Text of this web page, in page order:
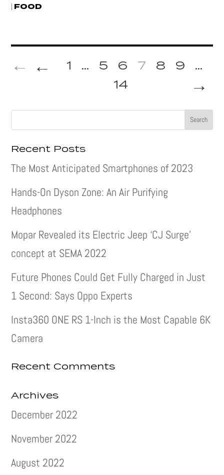
| FOOD
1
← ... 5 6 7 8 9 ...
→
14
Recent Posts
The Most Anticipated Smartphones of 2023
Hands-On Dyson Zone: An Air Purifying
Headphones
Mopar Revealed its Electric Jeep ‘CJ Surge’
concept at SEMA 2022
Future Phones Could Get Fully Charged in Just
1 Second: Says Oppo Experts
Insta360 ONE RS 1-Inch is the Most Capable 6K
Camera
Recent Comments
Archives
December 2022
November 2022
August 2022